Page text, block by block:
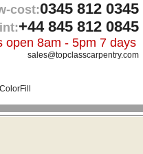
cost:0345 812 0345
int:+44 845 812 0845
open 8am - 5pm 7 days
sales@topclasscarpentry.com
ColorFill